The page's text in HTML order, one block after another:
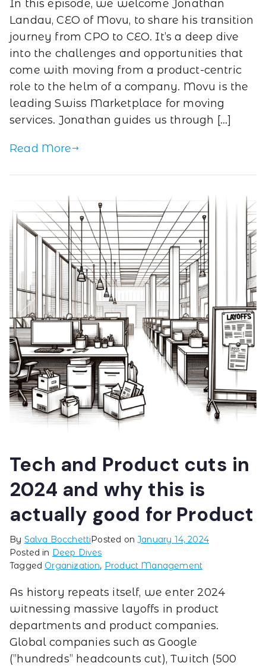
In this episode, we welcome Jonathan
Landau, CEO of Movu, to share his transition
journey from CPO to CEO. It’s a deep dive
into the challenges and opportunities that
come with moving from a product-centric
role to the helm of a company. Movu is the
leading Swiss Marketplace for moving
services. Jonathan guides us through […]
Read More
Tech and Product cuts in
2024 and why this is
actually good for Product
By Salva BocchettiPosted on January 14, 2024
Posted in Deep Dives
Tagged Organization, Product Management
As history repeats itself, we enter 2024
witnessing massive layoffs in product
departments and product companies.
Global companies such as Google
(”hundreds” headcounts cut), Twitch (500